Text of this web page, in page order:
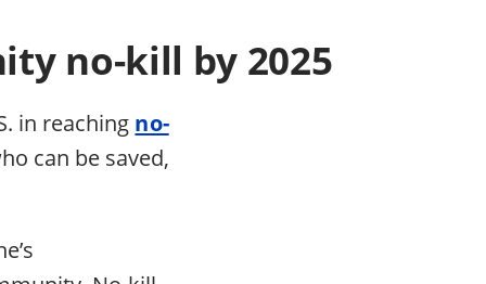
no-kill by 2025
in reaching no-
can be saved,